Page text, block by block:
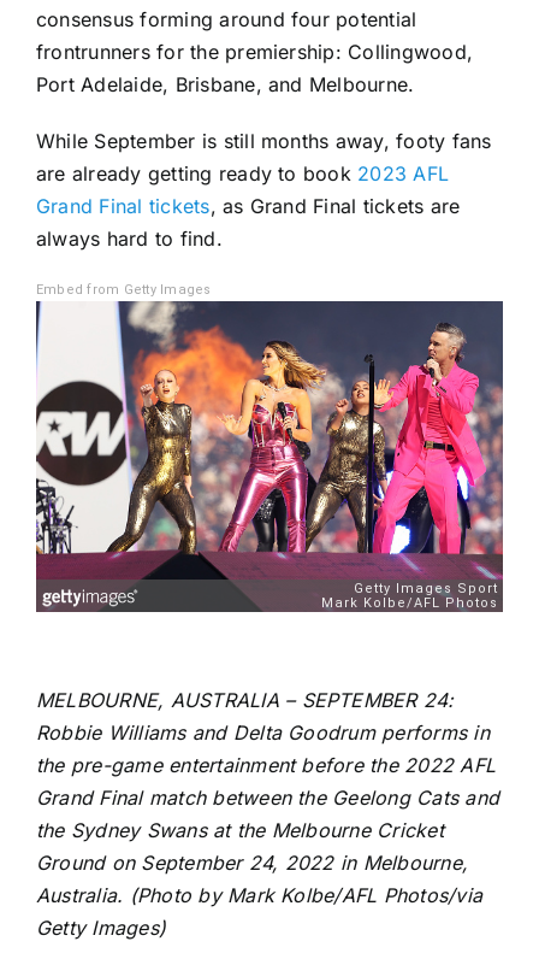
consensus forming around four potential
frontrunners for the premiership: Collingwood,
Port Adelaide, Brisbane, and Melbourne.
While September is still months away, footy fans
are already getting ready to book 2023 AFL
Grand Final tickets, as Grand Final tickets are
always hard to find.
Embed from Getty Images
MELBOURNE, AUSTRALIA – SEPTEMBER 24:
Robbie Williams and Delta Goodrum performs in
the pre-game entertainment before the 2022 AFL
Grand Final match between the Geelong Cats and
the Sydney Swans at the Melbourne Cricket
Ground on September 24, 2022 in Melbourne,
Australia. (Photo by Mark Kolbe/AFL Photos/via
Getty Images)